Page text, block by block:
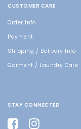
CUSTOMER CARE
Order Info
Payment
Shipping / Delivery Info
Garment / Laundry Care
STAY CONNECTED